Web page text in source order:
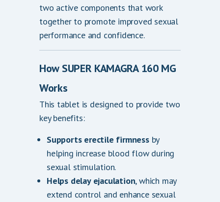
two active components that work
together to promote improved sexual
performance and confidence.
How SUPER KAMAGRA 160 MG
Works
This tablet is designed to provide two
key benefits:
Supports erectile firmnessby
helping increase blood flow during
sexual stimulation.
Helps delay ejaculation, which may
extend control and enhance sexual